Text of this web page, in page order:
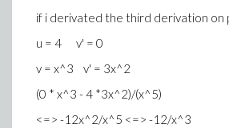
if i derivated the third derivation on
u = 4 v' = 0
v = x^3 v' = 3x^2
(0 * x^3 - 4 *3x^2)/(x^5)
<=> -12x^2/x^5 <=> -12/x^3